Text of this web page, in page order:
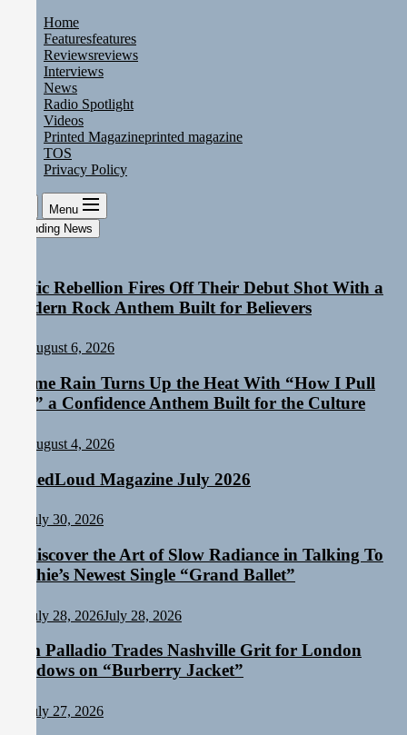
content
Home
Featuresfeatures
Reviewsreviews
Interviews
News
Radio Spotlight
Videos
Printed Magazineprinted magazine
TOS
Privacy Policy
Menu
Trending News
Static Rebellion Fires Off Their Debut Shot With a
Modern Rock Anthem Built for Believers
August 6, 2026
Emme Rain Turns Up the Heat With “How I Pull
Up,” a Confidence Anthem Built for the Culture
August 4, 2026
TunedLoud Magazine July 2026
July 30, 2026
Rediscover the Art of Slow Radiance in Talking To
Sophie’s Newest Single “Grand Ballet”
July 28, 2026July 28, 2026
Sam Palladio Trades Nashville Grit for London
Shadows on “Burberry Jacket”
July 27, 2026